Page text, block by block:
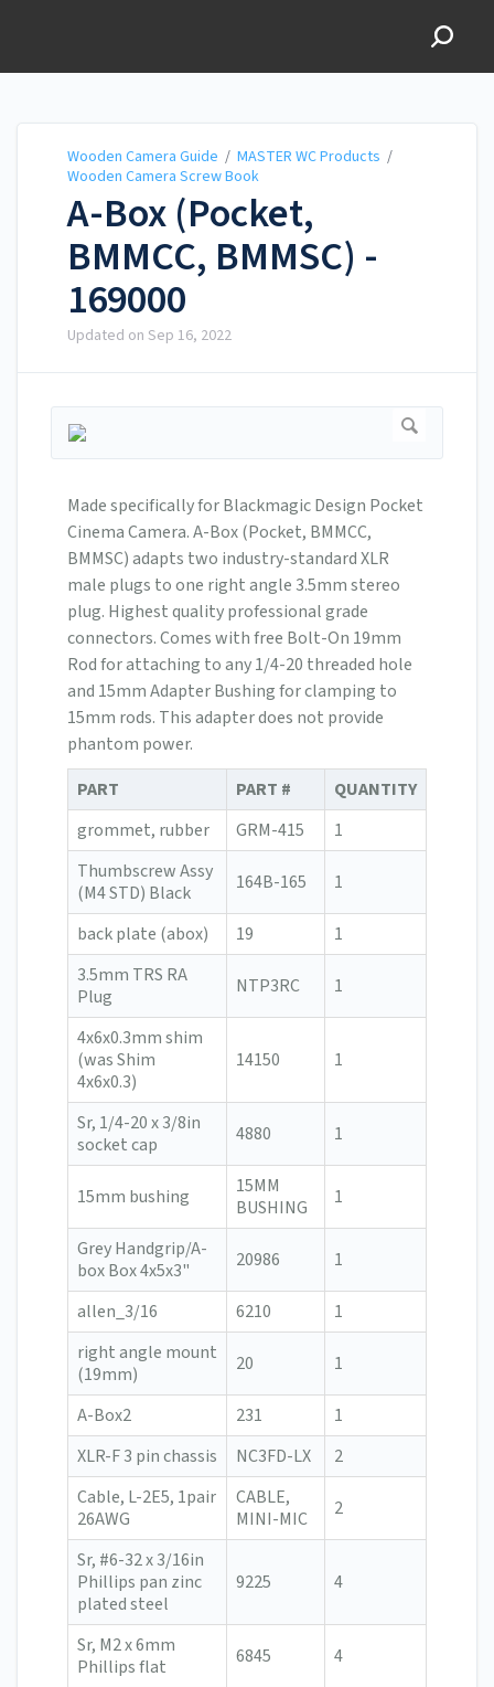
Wooden Camera Guide / MASTER WC Products /
Wooden Camera Screw Book
A-Box (Pocket,
BMMCC, BMMSC) -
169000
Updated on Sep 16, 2022
Made specifically for Blackmagic Design Pocket
Cinema Camera. A-Box (Pocket, BMMCC,
BMMSC) adapts two industry-standard XLR
male plugs to one right angle 3.5mm stereo
plug. Highest quality professional grade
connectors. Comes with free Bolt-On 19mm
Rod for attaching to any 1/4-20 threaded hole
and 15mm Adapter Bushing for clamping to
15mm rods. This adapter does not provide
phantom power.
PART
PART #
QUANTITY
grommet, rubber
GRM-415
1
Thumbscrew Assy
(M4 STD) Black
164B-165 1
back plate (abox) 19
1
3.5mm TRS RA
Plug
NTP3RC 1
4x6x0.3mm shim
(was Shim
4x6x0.3)
14150 1
Sr, 1/4-20 x 3/8in
socket cap
4880 1
15mm bushing
15MM
BUSHING
1
Grey Handgrip/A-
box Box 4x5x3"
20986 1
allen_3/16 6210
1
right angle mount
(19mm)
20 1
A-Box2 231
1
XLR-F 3 pin chassis
NC3FD-LX
2
Cable, L-2E5, 1pair
26AWG
CABLE,
MINI-MIC
2
Sr, #6-32 x 3/16in
Phillips pan zinc
plated steel
9225 4
Sr, M2 x 6mm
Phillips flat
6845 4